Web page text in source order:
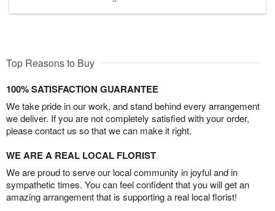
Top Reasons to Buy
100% SATISFACTION GUARANTEE
We take pride in our work, and stand behind every arrangement
we deliver. If you are not completely satisfied with your order,
please contact us so that we can make it right.
WE ARE A REAL LOCAL FLORIST
We are proud to serve our local community in joyful and in
sympathetic times. You can feel confident that you will get an
amazing arrangement that is supporting a real local florist!